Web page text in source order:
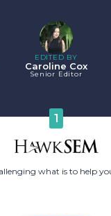
EDITED BY
Caroline Cox
Senior Editor
1
what is to help